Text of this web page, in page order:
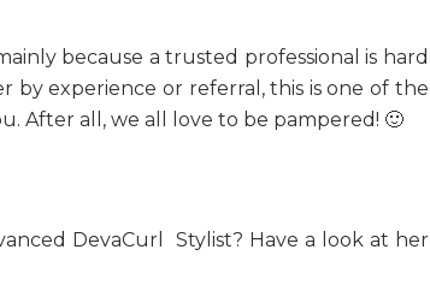
because a trusted professional is hard
by experience or referral, this is one of the
After all, we all love to be pampered! 🙂
DevaCurl Stylist? Have a look at her